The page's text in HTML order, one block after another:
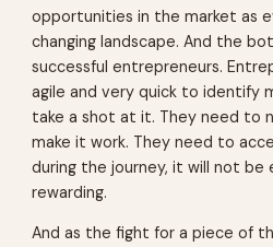
opportunities in the market as
changing landscape. And the
successful entrepreneurs.
agile and very quick to identify
take a shot at it. They need to
make it work. They need to
during the journey, it will not
rewarding.
And as the fight for a piece of